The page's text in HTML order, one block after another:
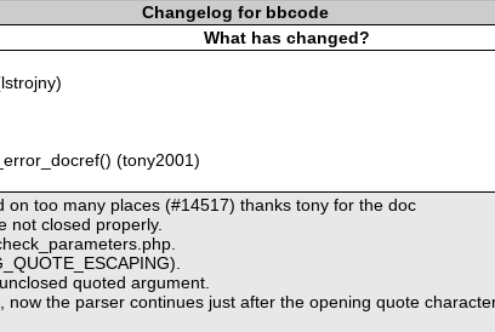
Changelog for bbcode
What has changed?
(tony2001)
on too many places (#14517) thanks tony for the doc
not closed properly.
quoted argument.
now the parser continues just after the opening quote